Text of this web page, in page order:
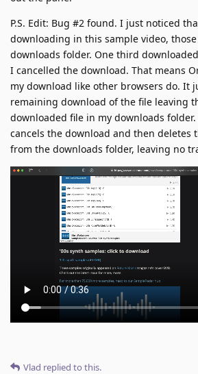
P.S. Edit: Bug #2 found. I just noticed
downloading in this sample video,
downloads folder. One third
I cancelled the download. That means
my download like other browsers do. It
remaining download of the file leaving
downloaded file in my downloads
cancels the download and then deletes
from the downloads folder, leaving no
Vlad replied to this.